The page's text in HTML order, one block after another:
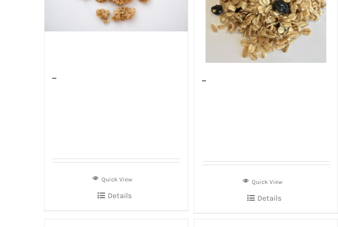
–
Quick View
Details
–
Quick View
Details